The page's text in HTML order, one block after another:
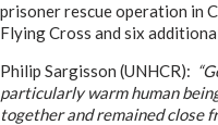
prisoner rescue operation in
Flying Cross and six
Philip Sargisson (UNHCR):
particularly warm human
together and remained close